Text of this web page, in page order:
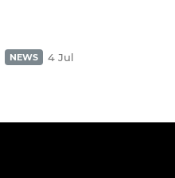
NEWS 4 Jul